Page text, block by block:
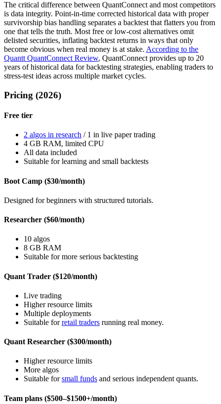
The critical difference between QuantConnect and most competitors
is data integrity. Point-in-time corrected historical data with proper
survivorship bias handling separates a backtest that flatters you from
one that tells the truth. Most free or low-cost alternatives omit
delisted securities, inflating backtest returns in ways that only
become obvious when real money is at stake. According to the
Quantt QuantConnect Review, QuantConnect provides up to 20
years of historical data for backtesting strategies, enabling traders to
stress-test ideas across multiple market cycles.
Pricing (2026)
Free tier
2 algos in research / 1 in live paper trading
4 GB RAM, limited CPU
All data included
Suitable for learning and small backtests
Boot Camp ($30/month)
Designed for beginners with structured tutorials.
Researcher ($60/month)
10 algos
8 GB RAM
Suitable for more serious backtesting
Quant Trader ($120/month)
Live trading
Higher resource limits
Multiple deployments
Suitable forretail traders running real money.
Quant Researcher ($300/month)
Higher resource limits
More algos
Suitable forsmall funds and serious independent quants.
Team plans ($500–$1500+/month)